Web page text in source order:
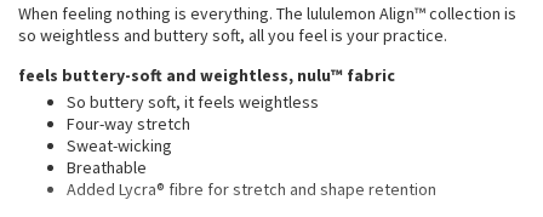
Summer Haze
Aerial
Transition Multi
Vests
Swim Tops
Water Bottles
Other
Shoes
Other
When feeling nothing is everything. The lululemon Align™ collection is
so weightless and buttery soft, all you feel is your practice.
feels buttery-soft and weightless, nulu™ fabric
So buttery soft, it feels weightless
Four-way stretch
Sweat-wicking
Breathable
Added Lycra® fibre for stretch and shape retention